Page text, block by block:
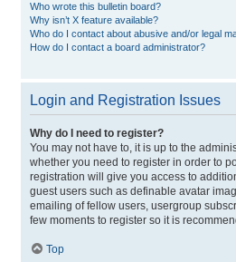
Who wrote this bulletin board?
Why isn’t X feature available?
Who do I contact about abusive and/or legal
How do I contact a board administrator?
Login and Registration Issues
Why do I need to register?
You may not have to, it is up to the
whether you need to register in order to
registration will give you access to
guest users such as definable avatar
emailing of fellow users, usergroup
few moments to register so it is
Top